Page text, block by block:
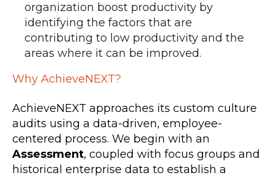
organization boost productivity by
identifying the factors that are
contributing to low productivity and the
areas where it can be improved.
Why AchieveNEXT?
AchieveNEXT approaches its custom culture
audits using a data-driven, employee-
centered process. We begin with an
Assessment, coupled with focus groups and
historical enterprise data to establish a